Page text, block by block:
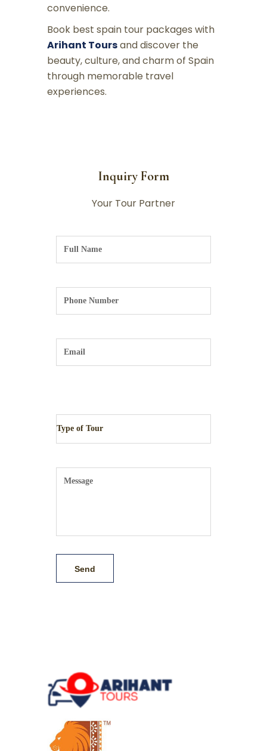
convenience.
Book best spain tour packages with
Arihant Toursand discover the
beauty, culture, and charm of Spain
through memorable travel
experiences.
Inquiry Form
Your Tour Partner